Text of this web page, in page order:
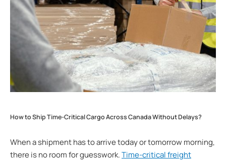
How to Ship Time-Critical Cargo Across Canada Without Delays?
When a shipment has to arrive today or tomorrow morning,
there is no room for guesswork.Time-critical freight